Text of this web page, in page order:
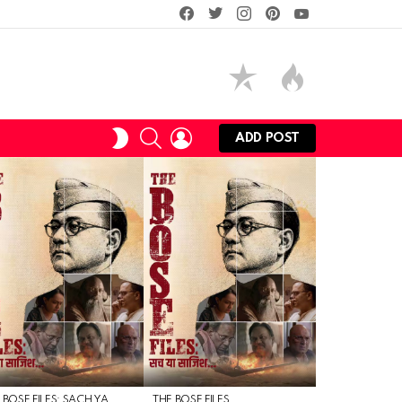
facebooktwitterinstagram
SWITCH
SKIN
SEARCHLOGIN
ADD POST